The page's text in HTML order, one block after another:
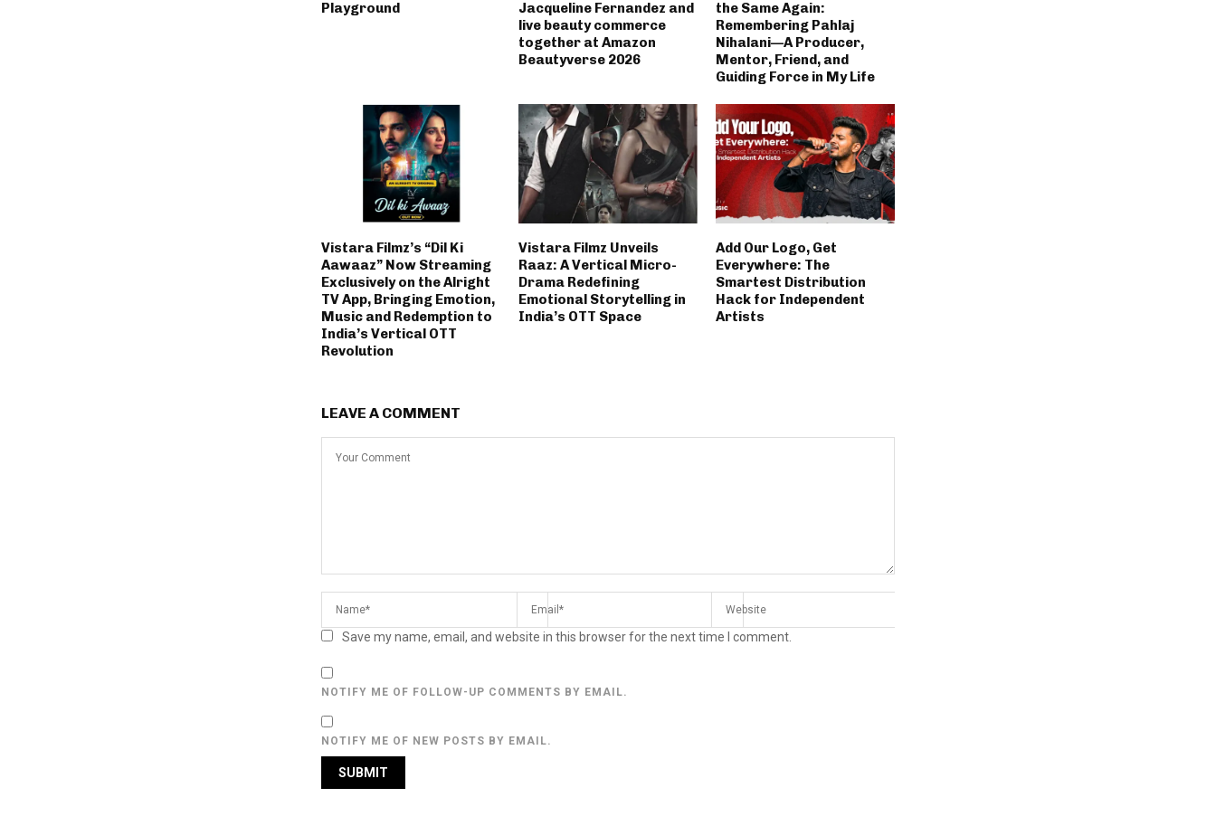
Playground
Jacqueline Fernandez and
live beauty commerce
together at Amazon
Beautyverse 2026
the Same Again:
Remembering Pahlaj
Nihalani—A Producer,
Mentor, Friend, and
Guiding Force in My Life
Vistara Filmz’s “Dil Ki
Aawaaz” Now Streaming
Exclusively on the Alright
TV App, Bringing Emotion,
Music and Redemption to
India’s Vertical OTT
Revolution
Vistara Filmz Unveils
Raaz: A Vertical Micro-
Drama Redefining
Emotional Storytelling in
India’s OTT Space
Add Our Logo, Get
Everywhere: The
Smartest Distribution
Hack for Independent
Artists
LEAVE A COMMENT
Save my name, email, and website in this browser for the next time I comment.
NOTIFY ME OF FOLLOW-UP COMMENTS BY EMAIL.
NOTIFY ME OF NEW POSTS BY EMAIL.